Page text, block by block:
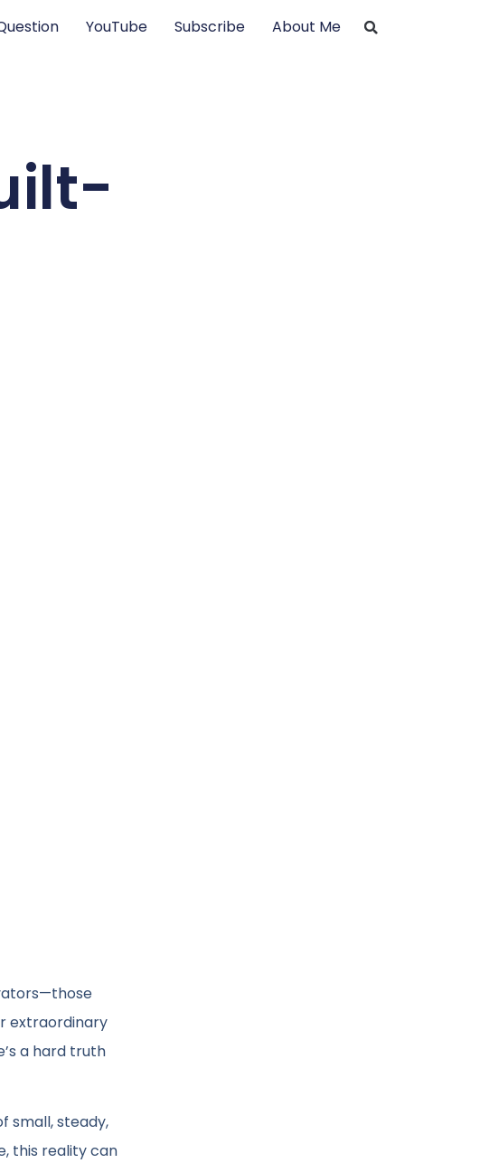
YouTube Subscribe About Me
extraordinary
a hard truth
small, steady,
this reality can